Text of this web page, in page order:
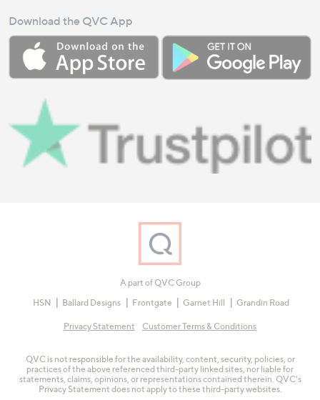
Download the QVC App
A part of QVC Group
HSN
Ballard Designs Frontgate Garnet Hill Grandin Road
Privacy Statement Customer Terms & Conditions
QVC is not responsible for the availability, content, security, policies, or
practices of the above referenced third-party linked sites, nor liable for
statements, claims, opinions, or representations contained therein. QVC's
Privacy Statement does not apply to these third-party websites.